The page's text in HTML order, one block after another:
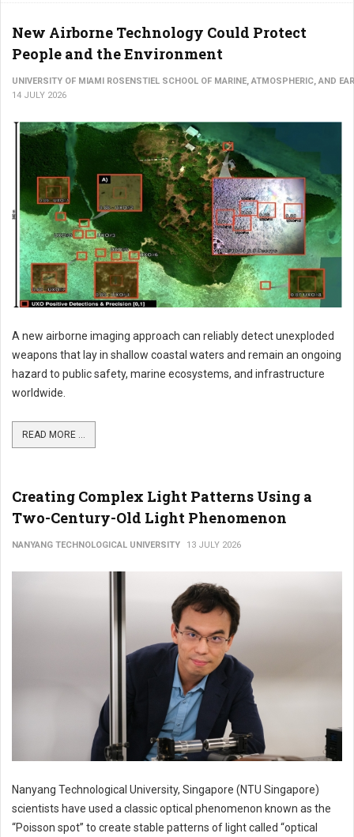
New Airborne Technology Could Protect
People and the Environment
UNIVERSITY OF MIAMI ROSENSTIEL SCHOOL OF MARINE, ATMOSPHERIC, AND
14 JULY 2026
A new airborne imaging approach can reliably detect unexploded
weapons that lay in shallow coastal waters and remain an ongoing
hazard to public safety, marine ecosystems, and infrastructure
worldwide.
READ MORE ...
Creating Complex Light Patterns Using a
Two-Century-Old Light Phenomenon
NANYANG TECHNOLOGICAL UNIVERSITY 13 JULY 2026
Nanyang Technological University, Singapore (NTU Singapore)
scientists have used a classic optical phenomenon known as the
“Poisson spot” to create stable patterns of light called “optical